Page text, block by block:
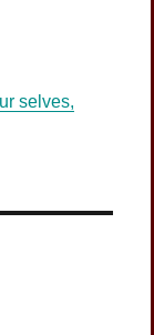
selves,